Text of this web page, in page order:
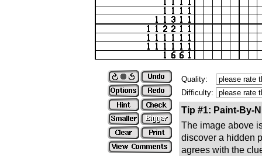
Quality:
Difficulty:
Tip #1: Paint-By-
The image above
discover a hidden
agrees with the